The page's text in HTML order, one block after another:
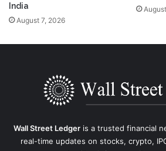
India
August 7, 2026
Wall Street Ledgeris a trusted financial
real-time updates on stocks, crypto,